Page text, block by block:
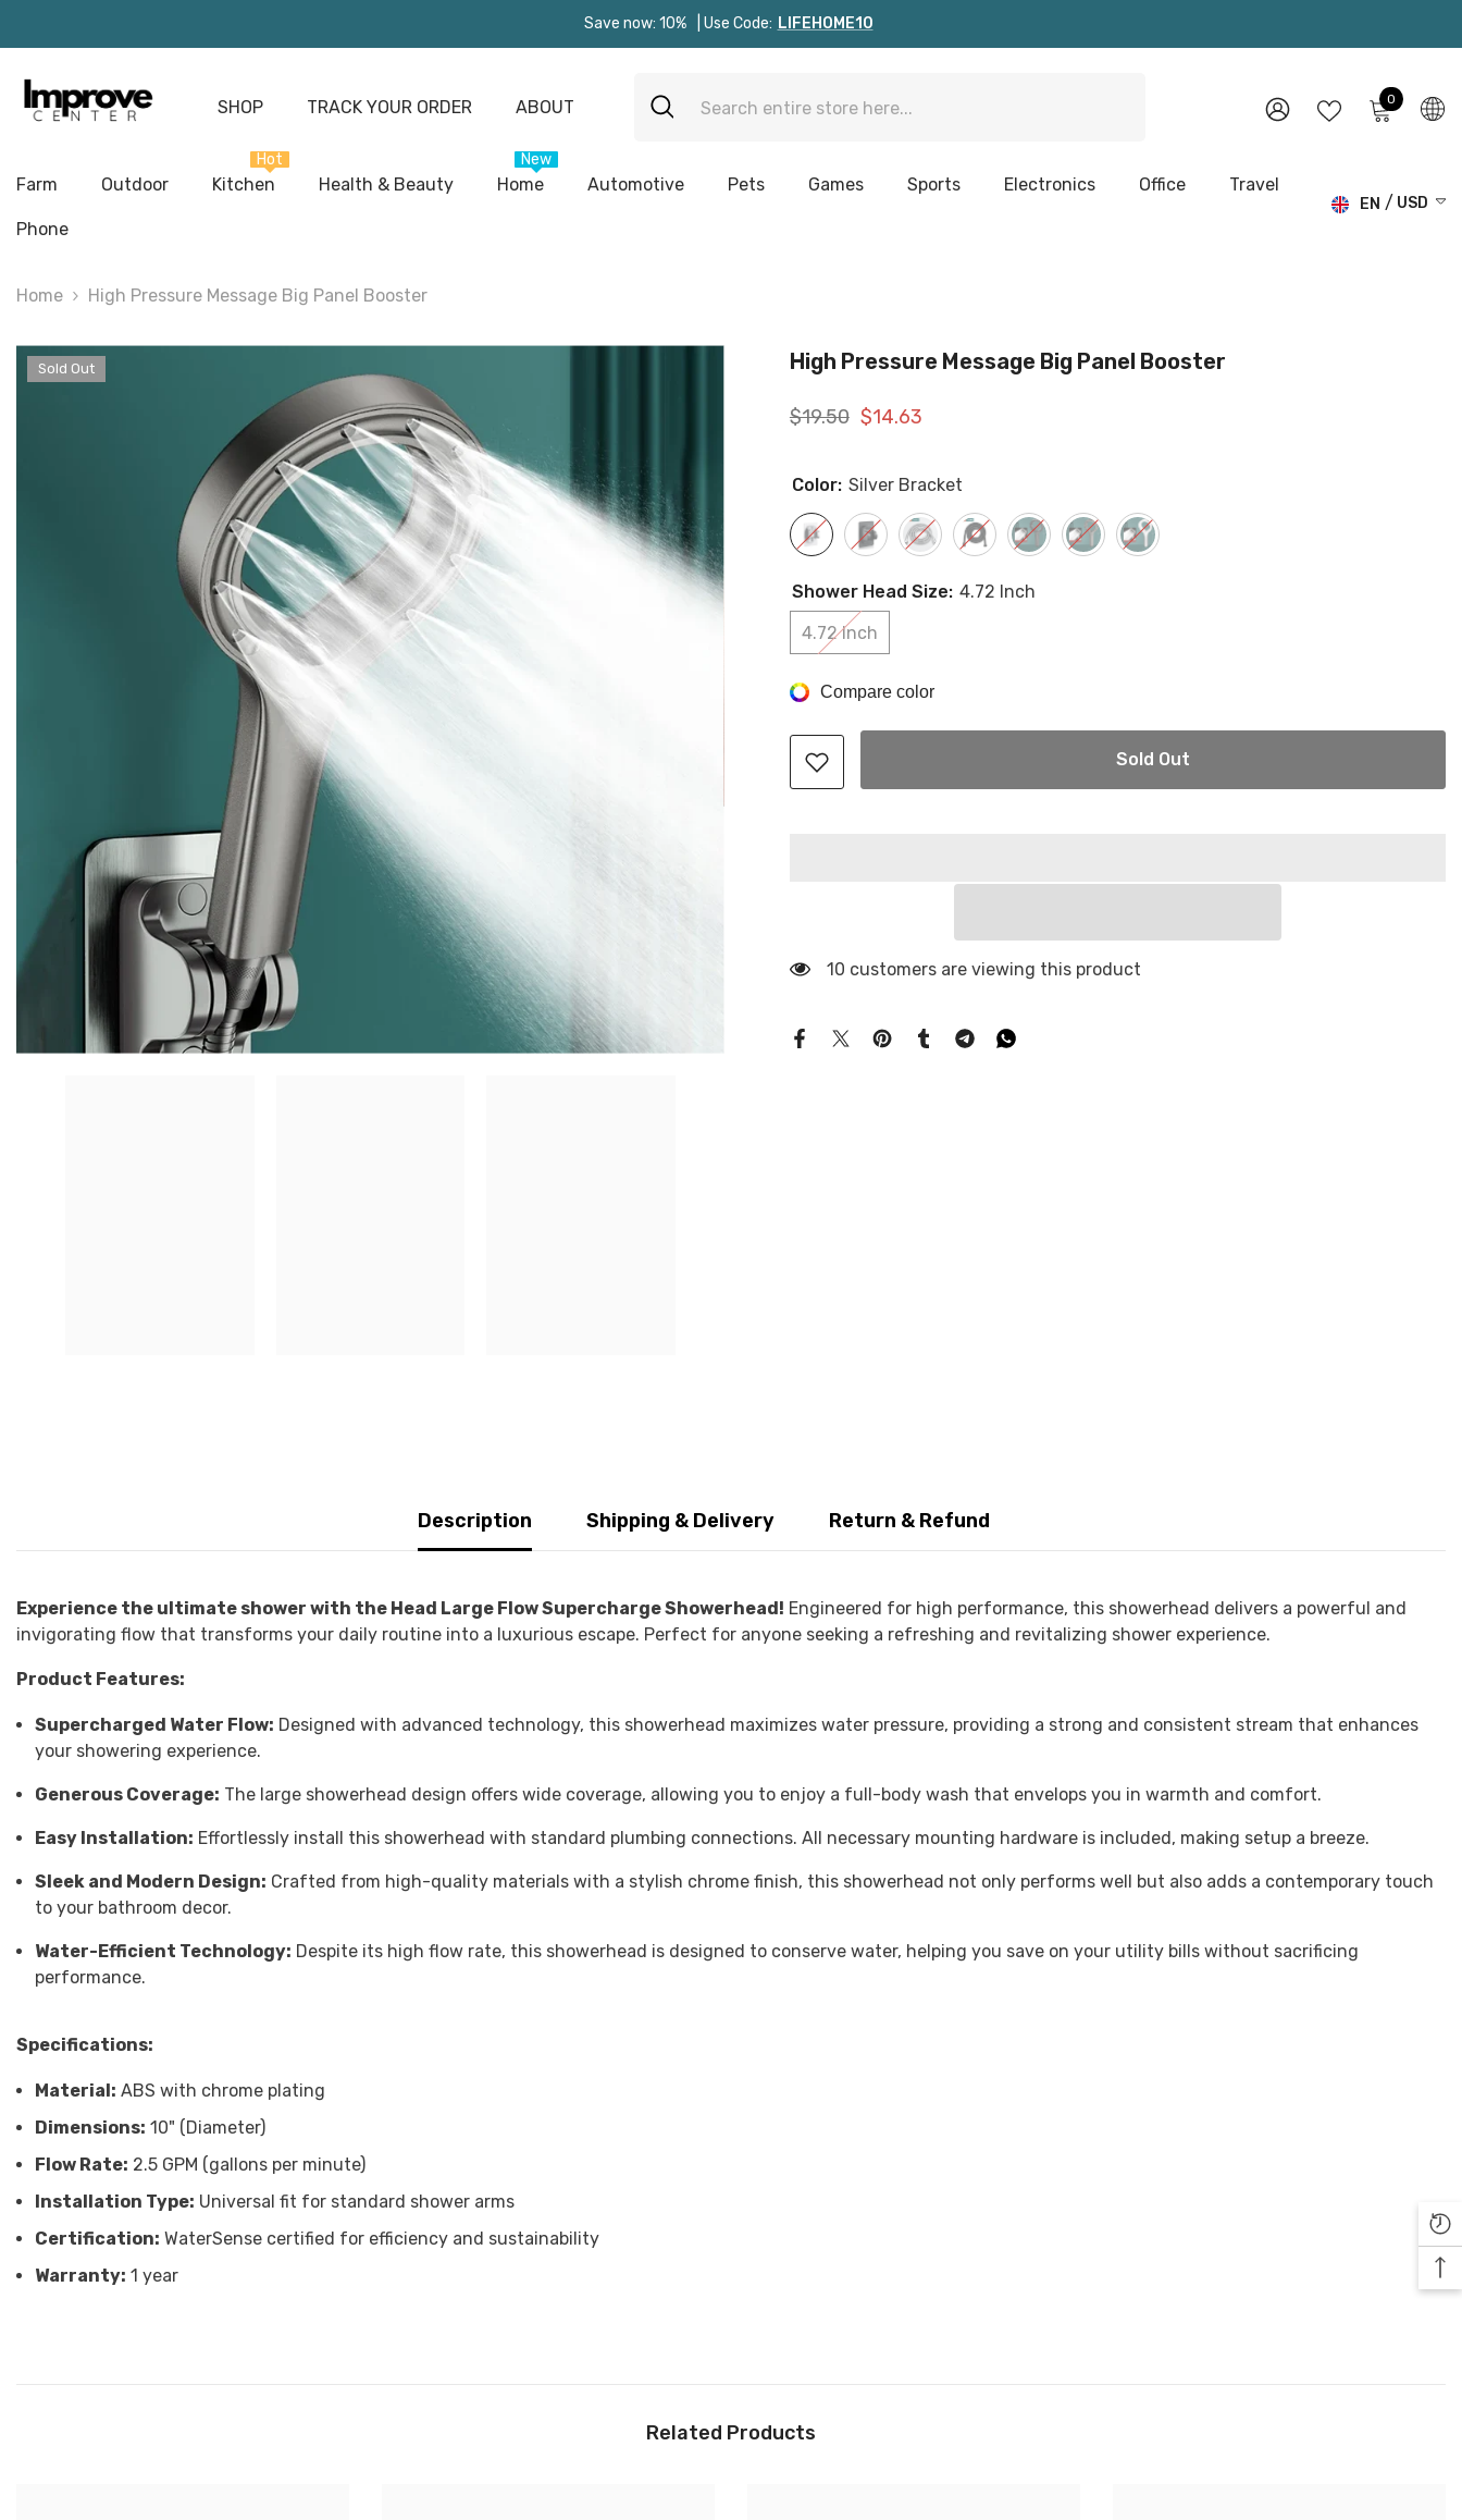
Save now: 10% | Use Code: LIFEHOME10
SHOP TRACK YOUR ORDER ABOUT 0 0
items
Farm Outdoor Kitchen
Hot
Health & Beauty Home
New
Automotive Pets Games Sports Electronics Office Travel
Phone
EN USD
Home High Pressure Message Big Panel Booster
Sold Out High Pressure Message Big Panel Booster
$19.50 $14.63
Color: Silver Bracket
Shower Head Size: 4.72 Inch
4.72 Inch
Compare color
Sold Out
10 customers are viewing this product
Description Shipping & Delivery Return & Refund
Experience the ultimate shower with the Head Large Flow Supercharge Showerhead! Engineered for high performance, this showerhead delivers a powerful and
invigorating flow that transforms your daily routine into a luxurious escape. Perfect for anyone seeking a refreshing and revitalizing shower experience.
Product Features:
Supercharged Water Flow: Designed with advanced technology, this showerhead maximizes water pressure, providing a strong and consistent stream that enhances
your showering experience.
Generous Coverage: The large showerhead design offers wide coverage, allowing you to enjoy a full-body wash that envelops you in warmth and comfort.
Easy Installation: Effortlessly install this showerhead with standard plumbing connections. All necessary mounting hardware is included, making setup a breeze.
Sleek and Modern Design: Crafted from high-quality materials with a stylish chrome finish, this showerhead not only performs well but also adds a contemporary touch
to your bathroom decor.
Water-Efficient Technology: Despite its high flow rate, this showerhead is designed to conserve water, helping you save on your utility bills without sacrificing
performance.
Specifications:
Material: ABS with chrome plating
Dimensions: 10" (Diameter)
Flow Rate: 2.5 GPM (gallons per minute)
Installation Type: Universal fit for standard shower arms
Certification: WaterSense certified for efficiency and sustainability
Warranty: 1 year
Related Products